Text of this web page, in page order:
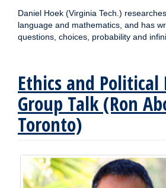
Daniel Hoek (Virginia Tech.)
language and mathematics, and has
questions, choices, probability and
Ethics and Political
Group Talk (Ron
Toronto)